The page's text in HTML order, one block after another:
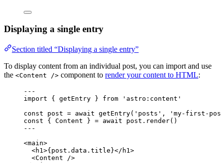
Displaying a single entry
Section titled “Displaying a single entry”
To display content from an individual post, you can import and use
the <Content /> component to render your content to HTML:
-- -
import { getEntry } from ' astro:content '
const post = await getEntry( ' posts ' , ' my-first-
const { Content } = await post . render()
-- -
<main>
<h1 >{ post . data . title }</ h1 >
<Content />